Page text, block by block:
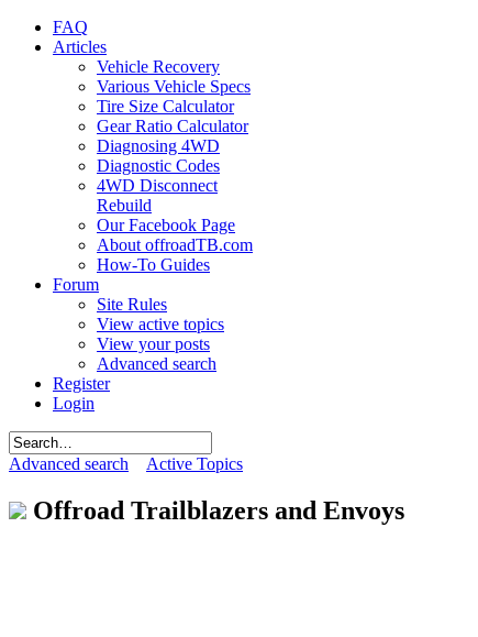
FAQ
Articles
Vehicle Recovery
Various Vehicle Specs
Tire Size Calculator
Gear Ratio Calculator
Diagnosing 4WD
Diagnostic Codes
4WD Disconnect
Rebuild
Our Facebook Page
About offroadTB.com
How-To Guides
Forum
Site Rules
View active topics
View your posts
Advanced search
Register
Login
Advanced search Active Topics
Offroad Trailblazers and Envoys